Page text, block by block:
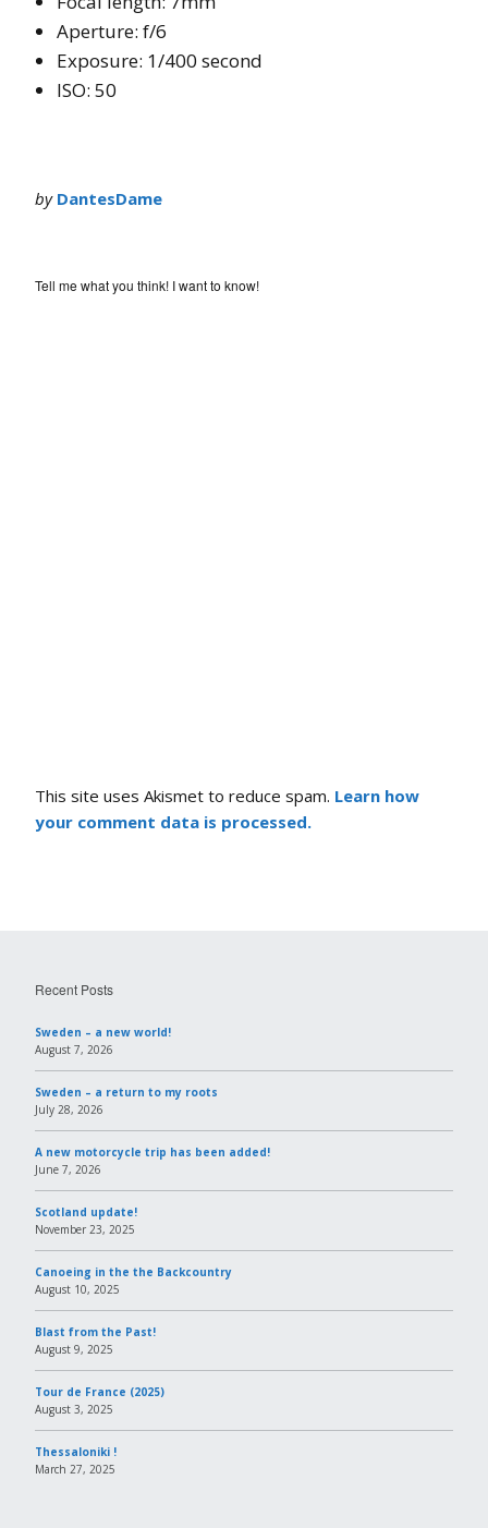
Aperture: f/6
Exposure: 1/400 second
ISO: 50
by DantesDame
Tell me what you think! I want to know!
This site uses Akismet to reduce spam. Learn how
your comment data is processed.
Recent Posts
Sweden – a new world!
August 7, 2026
Sweden – a return to my roots
July 28, 2026
A new motorcycle trip has been added!
June 7, 2026
Scotland update!
November 23, 2025
Canoeing in the the Backcountry
August 10, 2025
Blast from the Past!
August 9, 2025
Tour de France (2025)
August 3, 2025
Thessaloniki !
March 27, 2025